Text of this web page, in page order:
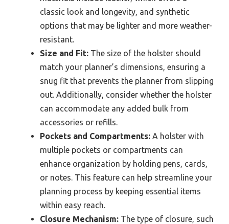
classic look and longevity, and synthetic
options that may be lighter and more weather-
resistant.
Size and Fit: The size of the holster should
match your planner’s dimensions, ensuring a
snug fit that prevents the planner from slipping
out. Additionally, consider whether the holster
can accommodate any added bulk from
accessories or refills.
Pockets and Compartments: A holster with
multiple pockets or compartments can
enhance organization by holding pens, cards,
or notes. This feature can help streamline your
planning process by keeping essential items
within easy reach.
Closure Mechanism: The type of closure, such